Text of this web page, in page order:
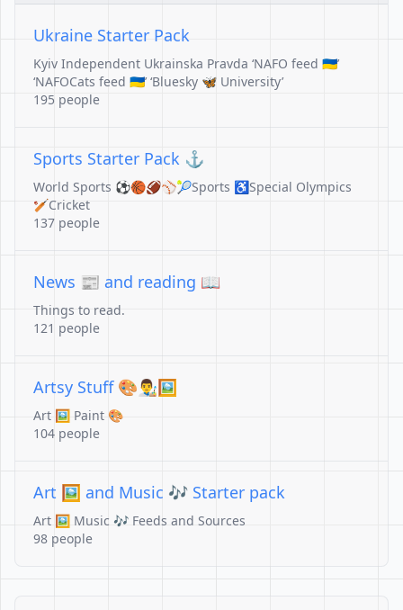
Ukraine Starter Pack
Kyiv Independent Ukrainska Pravda ‘NAFO feed 🇺🇦’
‘NAFOCats feed 🇺🇦’ ‘Bluesky 🦋 University’
195 people
Sports Starter Pack ⚓️
World Sports ⚽️🏀🏈⚾️🎾Sports ♿️Special Olympics
🏏Cricket
137 people
News 📰 and reading 📖
Things to read.
121 people
Artsy Stuff 🎨👨‍🎨🖼️
Art 🖼️ Paint 🎨
104 people
Art 🖼️ and Music 🎶 Starter pack
Art 🖼️ Music 🎶 Feeds and Sources
98 people